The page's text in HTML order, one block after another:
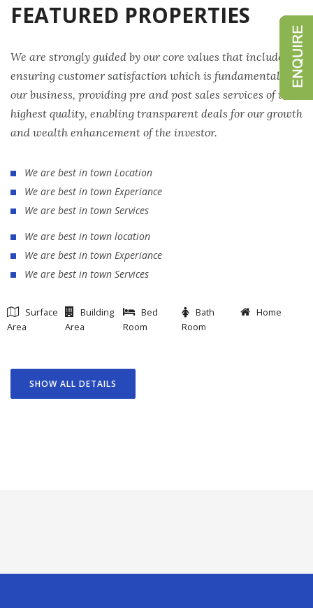
FEATURED PROPERTIES
We are strongly guided by our core values that include
ensuring customer satisfaction which is fundamental to
our business, providing pre and post sales services of the
highest quality, enabling transparent deals for our growth
and wealth enhancement of the investor.
We are best in town Location
We are best in town Experiance
We are best in town Services
We are best in town location
We are best in town Experiance
We are best in town Services
Surface
Area
Building
Area
Bed
Room
Bath
Room
Home
SHOW ALL DETAILS